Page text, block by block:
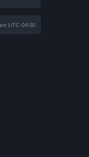
UTC-04:00